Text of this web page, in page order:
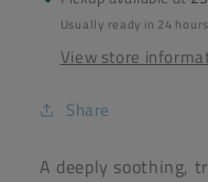
Usually ready in 24 hours
View store
Share
A deeply soothing,